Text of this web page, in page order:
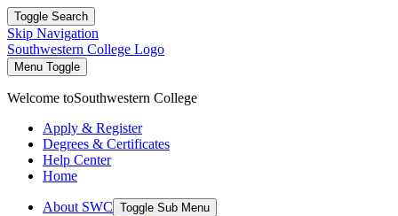
Toggle Search
Skip Navigation
Southwestern College Logo
Menu Toggle
Welcome toSouthwestern College
Apply & Register
Degrees & Certificates
Help Center
Home
About SWC Toggle Sub Menu